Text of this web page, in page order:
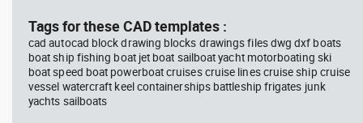
Autocad drawing professional
woman sitting at her desk top
view dwg , in People Women
block #714
Tags for these CAD templates :
cad autocad block drawing blocks drawings files dwg dxf boats
boat ship fishing boat jet boat sailboat yacht motorboating ski
boat speed boat powerboat cruises cruise lines cruise ship cruise
vessel watercraft keel containerships battleship frigates junk
yachts sailboats